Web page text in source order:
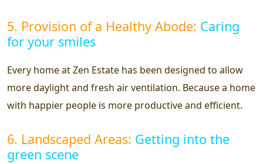
5. Provision of a Healthy Abode: Caring
for your smiles
Every home at Zen Estate has been designed to allow
more daylight and fresh air ventilation. Because a home
with happier people is more productive and efficient.
6. Landscaped Areas: Getting into the
green scene